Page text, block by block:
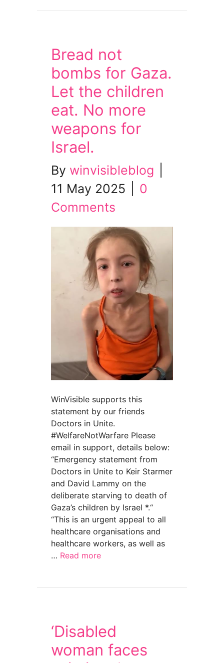
Bread not
bombs for Gaza.
Let the children
eat. No more
weapons for
Israel.
By winvisibleblog
11 May 2025
0
Comments
WinVisible supports this
statement by our friends
Doctors in Unite.
#WelfareNotWarfare Please
email in support, details below:
“Emergency statement from
Doctors in Unite to Keir Starmer
and David Lammy on the
deliberate starving to death of
Gaza’s children by Israel *.“
“This is an urgent appeal to all
healthcare organisations and
healthcare workers, as well as
… Read more
‘Disabled
woman faces